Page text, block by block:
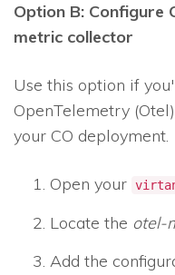
Option B: Configure
metric collector
Use this option if
OpenTelemetry
your CO deployment.
Open your
Locate the otel-
Add the